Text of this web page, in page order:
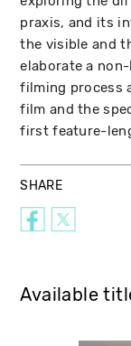
praxis, and its
the visible and
elaborate a
filming process
film and the
first feature-
SHARE
Available